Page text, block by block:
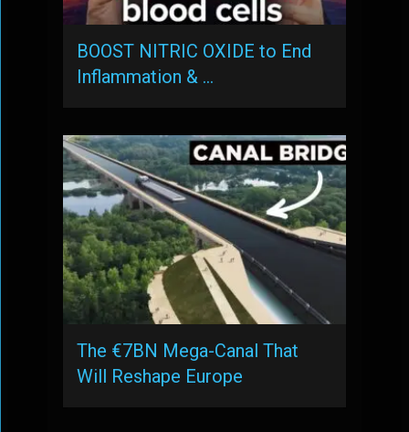
BOOST NITRIC OXIDE to End
Inflammation & …
The €7BN Mega-Canal That
Will Reshape Europe